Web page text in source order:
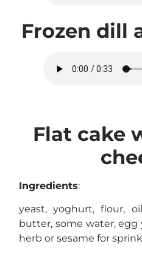
Frozen dill
Flat cake
Ingredients:
yeast, yoghurt, flour,
butter, some water, egg
herb or sesame for